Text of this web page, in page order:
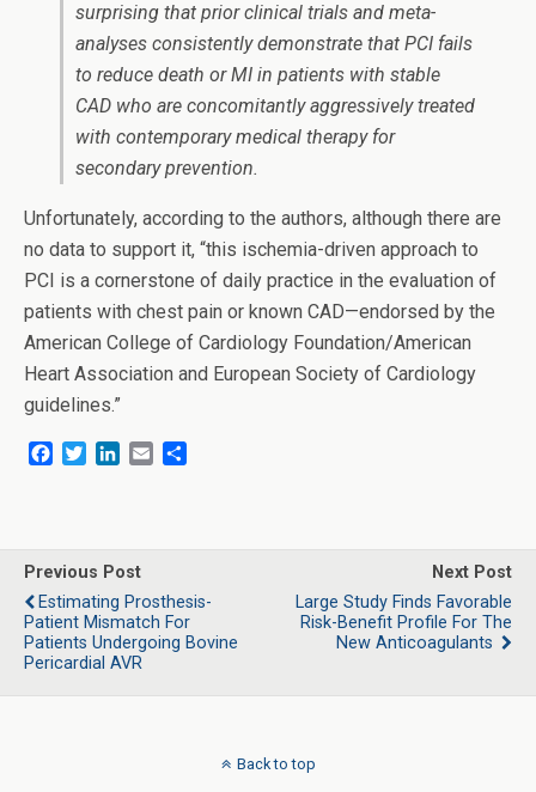
surprising that prior clinical trials and meta-
analyses consistently demonstrate that PCI fails
to reduce death or MI in patients with stable
CAD who are concomitantly aggressively treated
with contemporary medical therapy for
secondary prevention.
Unfortunately, according to the authors, although there are
no data to support it, “this ischemia-driven approach to
PCI is a cornerstone of daily practice in the evaluation of
patients with chest pain or known CAD—endorsed by the
American College of Cardiology Foundation/American
Heart Association and European Society of Cardiology
guidelines.”
b
o
o
k
t
e
r
e
d
I
n
l
e
Previous Post
Estimating Prosthesis-
Patient Mismatch For
Patients Undergoing Bovine
Pericardial AVR
Next Post
Large Study Finds Favorable
Risk-Benefit Profile For The
New Anticoagulants
Back to top